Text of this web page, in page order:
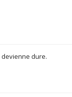
dure.